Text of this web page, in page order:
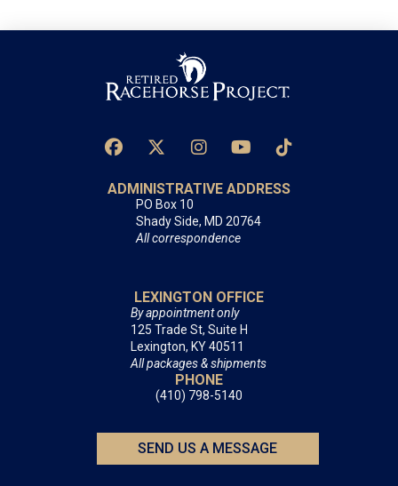
ADMINISTRATIVE ADDRESS
PO Box 10
Shady Side, MD 20764
All correspondence
LEXINGTON OFFICE
By appointment only
125 Trade St, Suite H
Lexington, KY 40511
All packages & shipments
PHONE
(410) 798-5140
SEND US A MESSAGE